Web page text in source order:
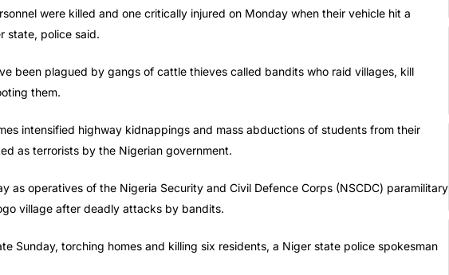
were killed and one critically injured on Monday when their vehicle hit a
state, police said.
been plagued by gangs of cattle thieves called bandits who raid villages, kill
them.
intensified highway kidnappings and mass abductions of students from their
as terrorists by the Nigerian government.
as operatives of the Nigeria Security and Civil Defence Corps (NSCDC) paramilitary
village after deadly attacks by bandits.
Sunday, torching homes and killing six residents, a Niger state police spokesman